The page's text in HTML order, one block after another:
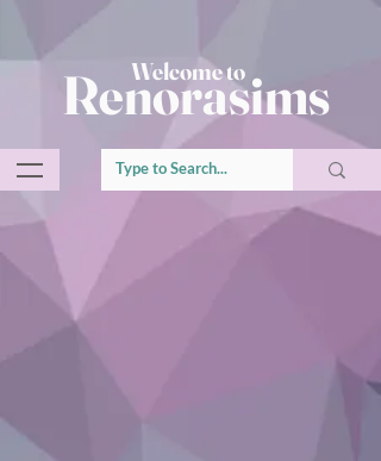
Welcome to
Renorasims